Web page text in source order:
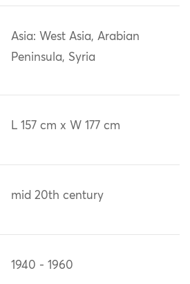
Asia: West Asia, Arabian
Peninsula, Syria
L 157 cm x W 177 cm
mid 20th century
1940 - 1960